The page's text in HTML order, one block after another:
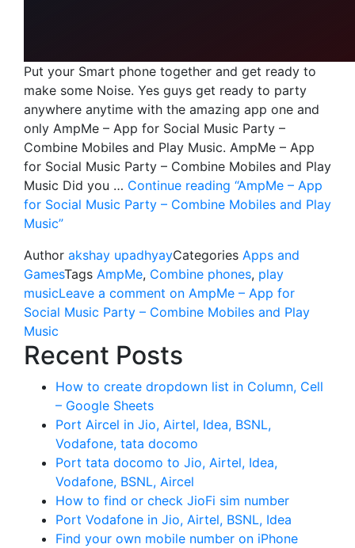
Put your Smart phone together and get ready to
make some Noise. Yes guys get ready to party
anywhere anytime with the amazing app one and
only AmpMe – App for Social Music Party –
Combine Mobiles and Play Music. AmpMe – App
for Social Music Party – Combine Mobiles and Play
Music Did you … Continue reading “AmpMe – App
for Social Music Party – Combine Mobiles and Play
Music”
Author akshay upadhyayCategories Apps and
GamesTags AmpMe, Combine phones, play
musicLeave a comment on AmpMe – App for
Social Music Party – Combine Mobiles and Play
Music
Recent Posts
How to create dropdown list in Column, Cell
– Google Sheets
Port Aircel in Jio, Airtel, Idea, BSNL,
Vodafone, tata docomo
Port tata docomo to Jio, Airtel, Idea,
Vodafone, BSNL, Aircel
How to find or check JioFi sim number
Port Vodafone in Jio, Airtel, BSNL, Idea
Find your own mobile number on iPhone